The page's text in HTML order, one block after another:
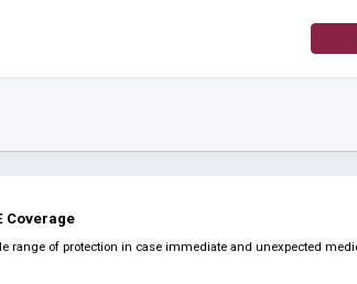
Coverage
range of protection in case immediate and unexpected